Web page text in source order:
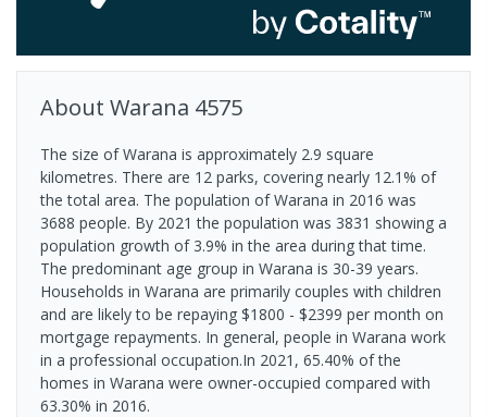
About Warana 4575
The size of Warana is approximately 2.9 square
kilometres. There are 12 parks, covering nearly 12.1% of
the total area. The population of Warana in 2016 was
3688 people. By 2021 the population was 3831 showing a
population growth of 3.9% in the area during that time.
The predominant age group in Warana is 30-39 years.
Households in Warana are primarily couples with children
and are likely to be repaying $1800 - $2399 per month on
mortgage repayments. In general, people in Warana work
in a professional occupation.In 2021, 65.40% of the
homes in Warana were owner-occupied compared with
63.30% in 2016.